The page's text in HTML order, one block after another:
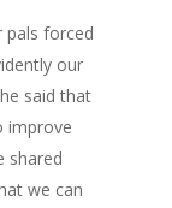
forced
our
said that
improve
shared
we can